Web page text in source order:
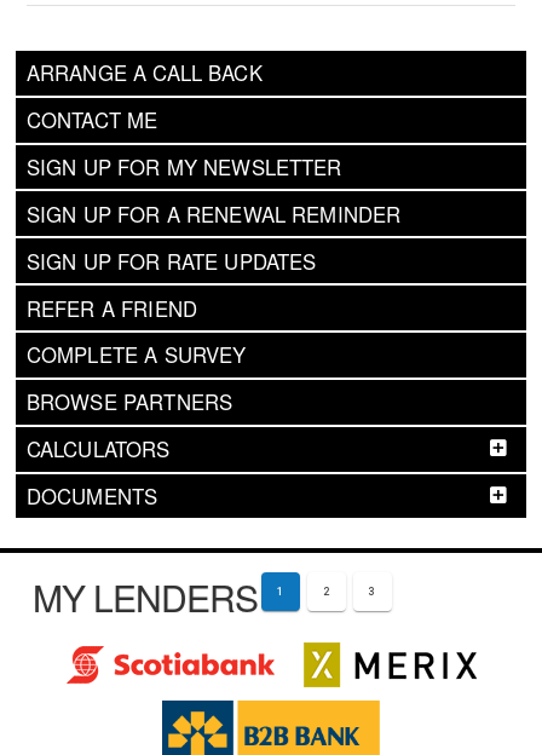
ARRANGE A CALL BACK
CONTACT ME
SIGN UP FOR MY NEWSLETTER
SIGN UP FOR A RENEWAL REMINDER
SIGN UP FOR RATE UPDATES
REFER A FRIEND
COMPLETE A SURVEY
BROWSE PARTNERS
CALCULATORS
DOCUMENTS
MY LENDERS 1 2 3